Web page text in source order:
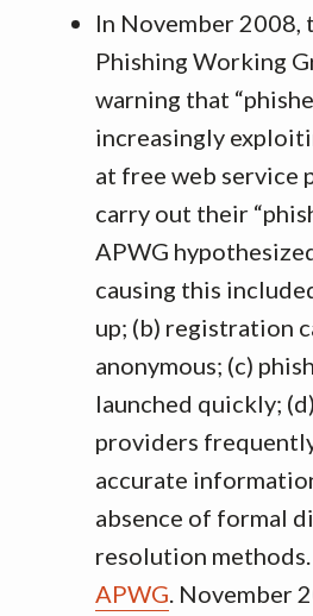
In November 2008,
Phishing Working
warning that
increasingly
at free web service
carry out their
APWG
causing this
up; (b) registration
anonymous; (c)
launched quickly;
providers
accurate
absence of formal
resolution methods.
APWG. November